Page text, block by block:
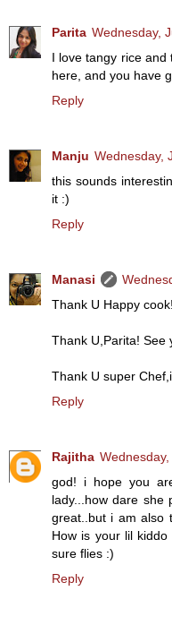
Parita Wednesday,
I love tangy rice and
here, and you have
Reply
Manju Wednesday,
this sounds
it :)
Reply
Manasi
Thank U Happy
Thank U,Parita! See
Thank U super
Reply
Rajitha
god! i hope you
lady...how dare she
great..but i am also
How is your lil
sure flies :)
Reply